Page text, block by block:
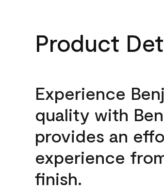
Product
Experience
quality with
provides an
experience
finish.